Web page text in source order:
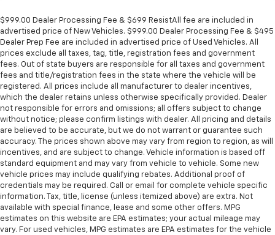
Manual reclining passenger seat - Lean back. Gain
some space between you and the dashboard with
manual reclining passenger seat. It lets you adjust
the angle of the seatback for added comfort during
the drive, or for a more comfortable rest during the
longer treks. Settle in, with manual reclining
passenger seat.
Rear bench seat - room for more. It’s a more
comfortable ride for everyone with rear bench
seat. It provides a common seating surface for the
rear passengers, so they aren't stuck in one spot.
Get it all in a row with rear bench seat.
This feature provides increased comfort for rear
seat passengers.
A center armrest contributes to a more
comfortable driving environment.
$999.00 Dealer Processing Fee & $699 ResistAll fee are included in
advertised price of New Vehicles. $999.00 Dealer Processing Fee & $495
Dealer Prep Fee are included in advertised price of Used Vehicles. All
prices exclude all taxes, tag, title, registration fees and government
fees. Out of state buyers are responsible for all taxes and government
fees and title/registration fees in the state where the vehicle will be
registered. All prices include all manufacturer to dealer incentives,
which the dealer retains unless otherwise specifically provided. Dealer
not responsible for errors and omissions; all offers subject to change
without notice; please confirm listings with dealer. All pricing and details
are believed to be accurate, but we do not warrant or guarantee such
accuracy. The prices shown above may vary from region to region, as will
incentives, and are subject to change. Vehicle information is based off
standard equipment and may vary from vehicle to vehicle. Some new
vehicle prices may include qualifying rebates. Additional proof of
credentials may be required. Call or email for complete vehicle specific
information. Tax, title, license (unless itemized above) are extra. Not
available with special finance, lease and some other offers. MPG
estimates on this website are EPA estimates; your actual mileage may
vary. For used vehicles, MPG estimates are EPA estimates for the vehicle